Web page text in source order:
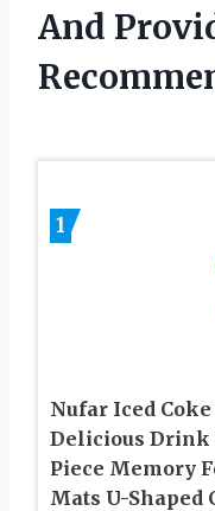
And
1
Nufar Iced Coke
Delicious Drink
Piece Memory
Mats U-Shaped